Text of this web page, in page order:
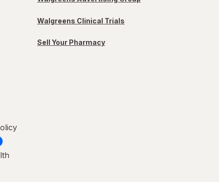
Walgreens Clinical Trials
Sell Your Pharmacy